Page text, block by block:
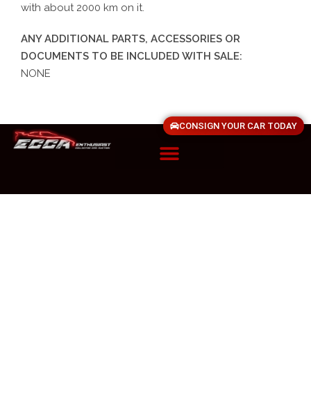
with about 2000 km on it.
ANY ADDITIONAL PARTS, ACCESSORIES OR
DOCUMENTS TO BE INCLUDED WITH SALE:
NONE
CONSIGN YOUR CAR TODAY